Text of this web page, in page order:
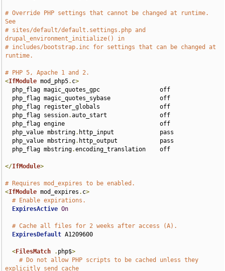
# Override PHP settings that cannot be changed at runtime.
See
# sites/default/default.settings.php and
drupal_environment_initialize() in
# includes/bootstrap.inc for settings that can be changed at
runtime.
# PHP 5, Apache 1 and 2.
<IfModule mod_php5. c>
  php_flag session
.auto_start               off
  php_value mbstring
. http_input             pass
  php_value mbstring
. http_output            pass
  php_flag mbstring
.encoding_translation    off
</IfModule>
# Requires mod_expires to be enabled.
<IfModule mod_expires . c>
# Enable expirations.
ExpiresActive On
# Cache all files for 2 weeks after access (A).
ExpiresDefault A1209600
<FilesMatch . php$>
# Do not allow PHP scripts to be cached unless they
explicitly send cache